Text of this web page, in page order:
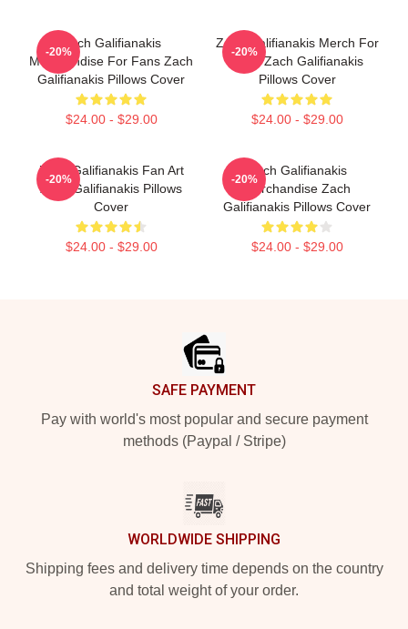
Zach Galifianakis
Merchandise For Fans Zach
Galifianakis Pillows Cover
$24.00 - $29.00
-20%
Zach Galifianakis Merch For
Fans Zach Galifianakis
Pillows Cover
$24.00 - $29.00
-20%
Zach Galifianakis Fan Art
Zach Galifianakis Pillows
Cover
$24.00 - $29.00
-20%
Zach Galifianakis
Merchandise Zach
Galifianakis Pillows Cover
$24.00 - $29.00
-20%
SAFE PAYMENT
Pay with world's most popular and secure payment
methods (Paypal / Stripe)
WORLDWIDE SHIPPING
Shipping fees and delivery time depends on the country
and total weight of your order.